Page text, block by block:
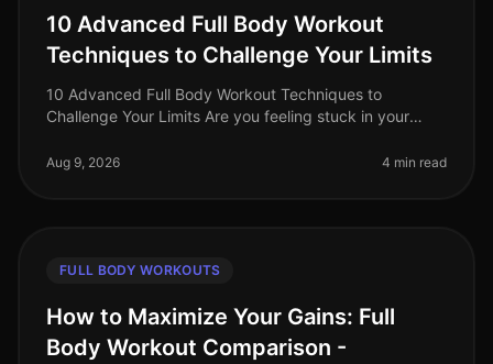
10 Advanced Full Body Workout
Techniques to Challenge Your Limits
10 Advanced Full Body Workout Techniques to
Challenge Your Limits Are you feeling stuck in your
lost its spark, or you're simp
Aug 9, 2026 4 min read
FULL BODY WORKOUTS
How to Maximize Your Gains: Full
Body Workout Comparison -